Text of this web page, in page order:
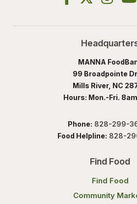
MANNA
99 Broadpointe
Mills River, NC
Hours: Mon.-Fri.
Phone: 828-299-
Food Helpline: 828-
Find Food
Find Food
Community